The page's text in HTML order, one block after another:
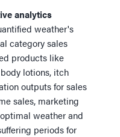
analytics
weather's
category sales
products like
lotions, itch
outputs for sales
sales, marketing
weather and
periods for